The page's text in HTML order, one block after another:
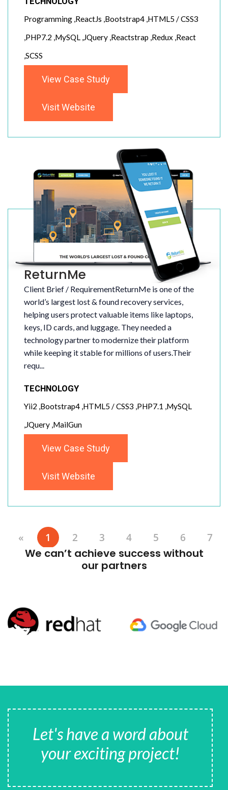
Programming ,ReactJs ,Bootstrap4 ,HTML5 / CSS3
,PHP7.2 ,MySQL ,JQuery ,Reactstrap ,Redux ,React
,SCSS
View Case Study
Visit Website
ReturnMe
Client Brief / RequirementReturnMe is one of the
world’s largest lost & found recovery services,
helping users protect valuable items like laptops,
keys, ID cards, and luggage. They needed a
technology partner to modernize their platform
while keeping it stable for millions of users.Their
requ...
TECHNOLOGY
Yii2 ,Bootstrap4 ,HTML5 / CSS3 ,PHP7.1 ,MySQL
,JQuery ,MailGun
View Case Study
Visit Website
« 1 2 3 4 5 6 7
We can’t achieve success without
our partners
Let's have a word about
your exciting project!